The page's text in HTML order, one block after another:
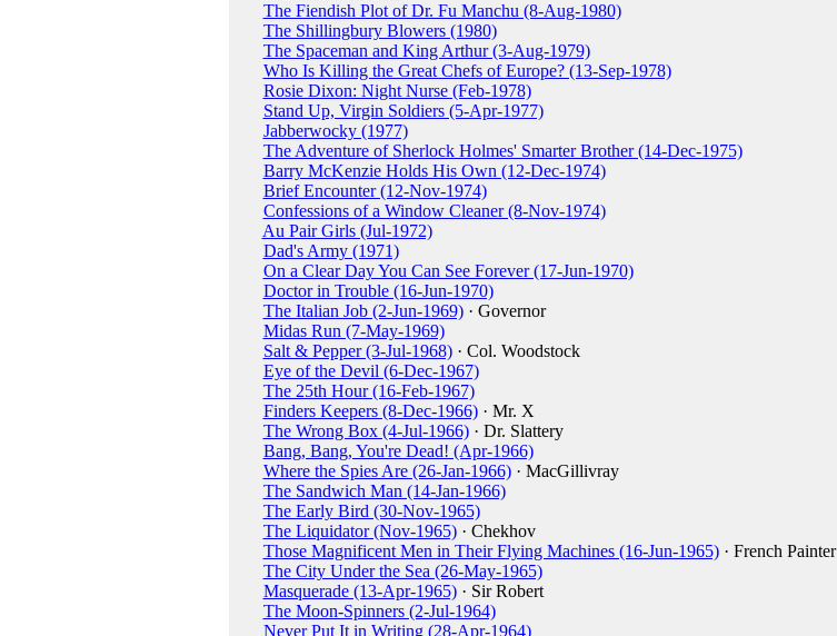
The Fiendish Plot of Dr. Fu Manchu (8-Aug-1980)
The Shillingbury Blowers (1980)
The Spaceman and King Arthur (3-Aug-1979)
Who Is Killing the Great Chefs of Europe? (13-Sep-1978)
Rosie Dixon: Night Nurse (Feb-1978)
Stand Up, Virgin Soldiers (5-Apr-1977)
Jabberwocky (1977)
The Adventure of Sherlock Holmes' Smarter Brother (14-Dec-1975)
Barry McKenzie Holds His Own (12-Dec-1974)
Brief Encounter (12-Nov-1974)
Confessions of a Window Cleaner (8-Nov-1974)
Au Pair Girls (Jul-1972)
Dad's Army (1971)
On a Clear Day You Can See Forever (17-Jun-1970)
Doctor in Trouble (16-Jun-1970)
The Italian Job (2-Jun-1969)· Governor
Midas Run (7-May-1969)
Salt & Pepper (3-Jul-1968)· Col. Woodstock
Eye of the Devil (6-Dec-1967)
The 25th Hour (16-Feb-1967)
Finders Keepers (8-Dec-1966)· Mr. X
The Wrong Box (4-Jul-1966)· Dr. Slattery
Bang, Bang, You're Dead! (Apr-1966)
Where the Spies Are (26-Jan-1966)· MacGillivray
The Sandwich Man (14-Jan-1966)
The Early Bird (30-Nov-1965)
The Liquidator (Nov-1965)· Chekhov
Those Magnificent Men in Their Flying Machines (16-Jun-1965)· French Painter
The City Under the Sea (26-May-1965)
Masquerade (13-Apr-1965)· Sir Robert
The Moon-Spinners (2-Jul-1964)
Never Put It in Writing (28-Apr-1964)